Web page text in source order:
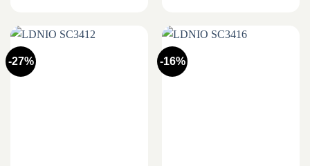
-27% -16%